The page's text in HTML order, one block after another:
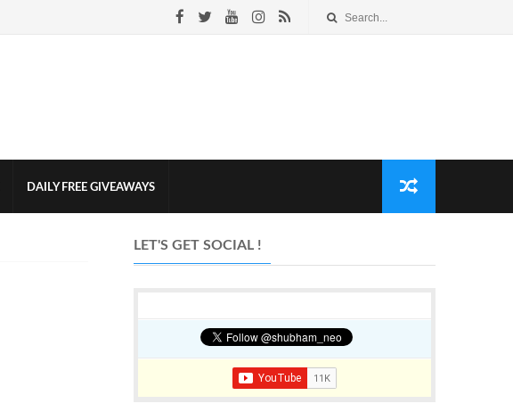
DAILY FREE GIVEAWAYS
LET'S GET SOCIAL !